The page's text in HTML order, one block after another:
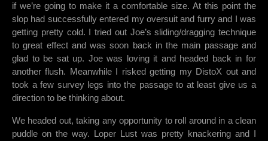
if we’re going to make it a comfortable size. At this point the
slop had successfully entered my oversuit and furry and I was
getting pretty cold. I tried out Joe’s sliding/dragging technique
to great effect and was soon back in the main passage and
glad to be sat up. Joe was loving it and headed back in for
another flush. Meanwhile I risked getting my DistoX out and
took a few survey legs into the passage to at least give us a
direction to be thinking about.
We headed out, taking any opportunity to roll around in a clean
puddle on the way. Loper Lust was pretty knackering and I